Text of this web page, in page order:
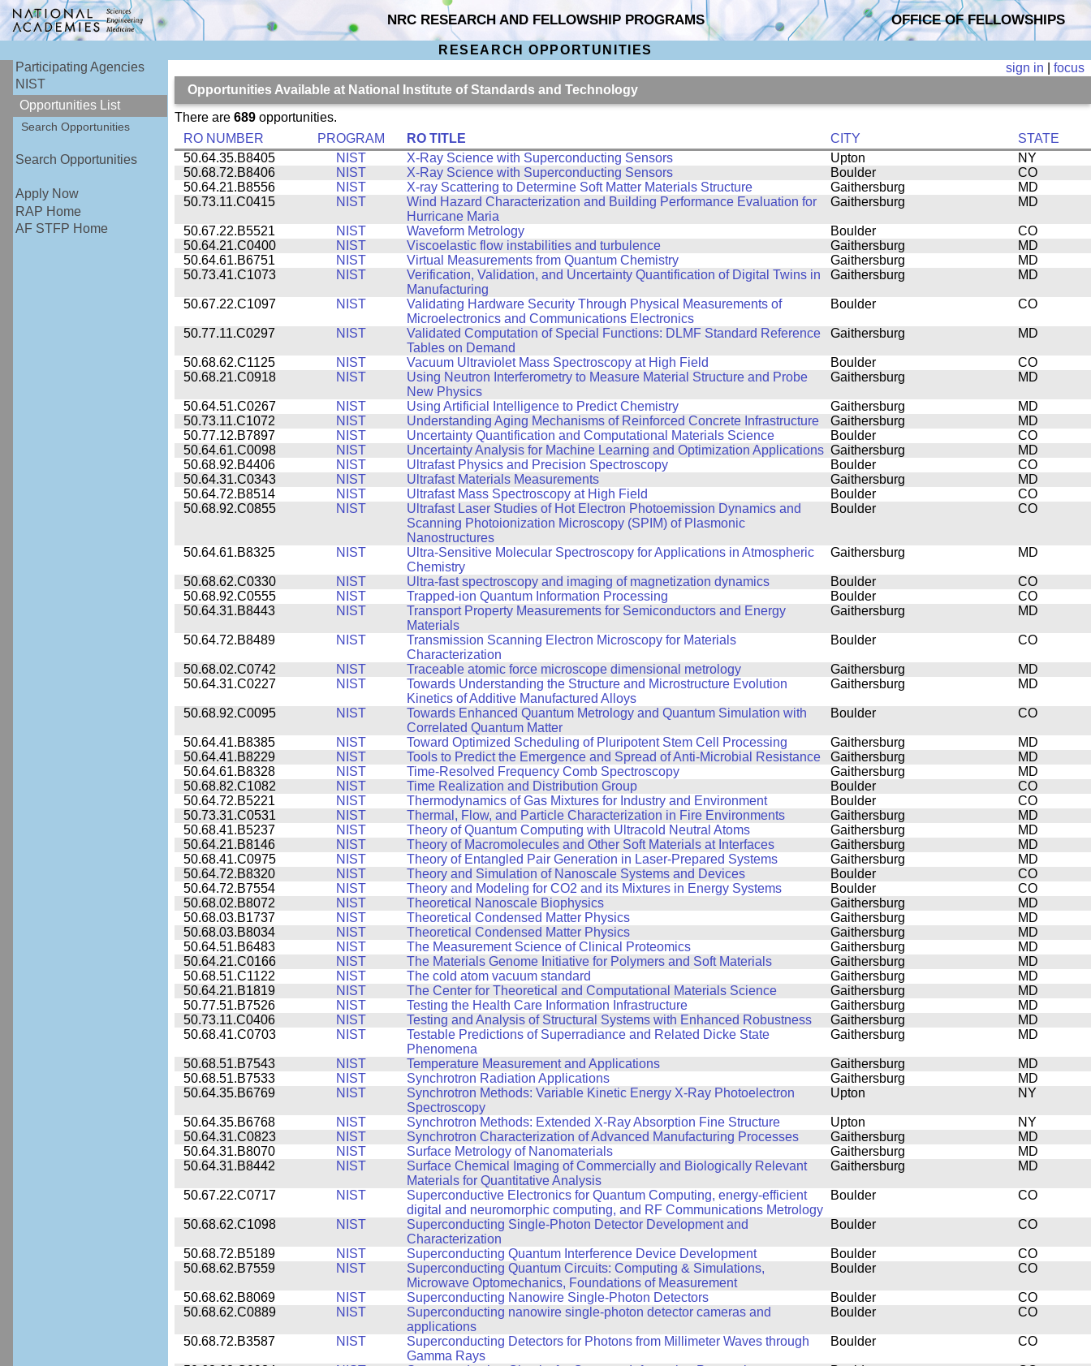
NRC RESEARCH AND FELLOWSHIP PROGRAMS OFFICE OF FELLOWSHIPS
RESEARCH OPPORTUNITIES
Participating Agencies
NIST
Opportunities List
Search Opportunities
Search Opportunities
Apply Now
RAP Home
AF STFP Home
sign in |focus
Opportunities Available at National Institute of Standards and Technology
There are 689opportunities.
RO NUMBER
PROGRAM RO TITLE CITY
STATE
50.64.35.B8405
NIST X-Ray Science with Superconducting Sensors Upton
NY
50.68.72.B8406
NIST X-Ray Science with Superconducting Sensors Boulder
CO
50.64.21.B8556
NIST X-ray Scattering to Determine Soft Matter Materials Structure Gaithersburg
MD
50.73.11.C0415
NIST
Wind Hazard Characterization and Building Performance Evaluation for
Hurricane Maria
Gaithersburg MD
50.67.22.B5521 NIST Waveform Metrology Boulder
CO
50.64.21.C0400
NIST Viscoelastic flow instabilities and turbulence Gaithersburg
MD
50.64.61.B6751
NIST Virtual Measurements from Quantum Chemistry Gaithersburg
MD
50.73.41.C1073
NIST
Verification, Validation, and Uncertainty Quantification of Digital Twins in
Manufacturing
Gaithersburg MD
50.67.22.C1097 NIST
Validating Hardware Security Through Physical Measurements of
Microelectronics and Communications Electronics
Boulder CO
50.77.11.C0297 NIST
Validated Computation of Special Functions: DLMF Standard Reference
Tables on Demand
Gaithersburg MD
50.68.62.C1125 NIST Vacuum Ultraviolet Mass Spectroscopy at High Field Boulder
CO
50.68.21.C0918
NIST
Using Neutron Interferometry to Measure Material Structure and Probe
New Physics
Gaithersburg MD
50.64.51.C0267 NIST Using Artificial Intelligence to Predict Chemistry Gaithersburg
MD
50.73.11.C1072
NIST Understanding Aging Mechanisms of Reinforced Concrete Infrastructure Gaithersburg
MD
50.77.12.B7897
NIST Uncertainty Quantification and Computational Materials Science Boulder
CO
50.64.61.C0098
NIST Uncertainty Analysis for Machine Learning and Optimization Applications Gaithersburg
MD
50.68.92.B4406
NIST Ultrafast Physics and Precision Spectroscopy Boulder
CO
50.64.31.C0343
NIST Ultrafast Materials Measurements Gaithersburg
MD
50.64.72.B8514
NIST Ultrafast Mass Spectroscopy at High Field Boulder
CO
50.68.92.C0855
NIST
Ultrafast Laser Studies of Hot Electron Photoemission Dynamics and
Scanning Photoionization Microscopy (SPIM) of Plasmonic
Nanostructures
Boulder CO
50.64.61.B8325 NIST
Ultra-Sensitive Molecular Spectroscopy for Applications in Atmospheric
Chemistry
Gaithersburg MD
50.68.62.C0330 NIST Ultra-fast spectroscopy and imaging of magnetization dynamics Boulder
CO
50.68.92.C0555
NIST Trapped-ion Quantum Information Processing Boulder
CO
50.64.31.B8443
NIST
Transport Property Measurements for Semiconductors and Energy
Materials
Gaithersburg MD
50.64.72.B8489 NIST
Transmission Scanning Electron Microscopy for Materials
Characterization
Boulder CO
50.68.02.C0742 NIST Traceable atomic force microscope dimensional metrology Gaithersburg
MD
50.64.31.C0227
NIST
Towards Understanding the Structure and Microstructure Evolution
Kinetics of Additive Manufactured Alloys
Gaithersburg MD
50.68.92.C0095 NIST
Towards Enhanced Quantum Metrology and Quantum Simulation with
Correlated Quantum Matter
Boulder CO
50.64.41.B8385 NIST Toward Optimized Scheduling of Pluripotent Stem Cell Processing Gaithersburg
MD
50.64.41.B8229
NIST Tools to Predict the Emergence and Spread of Anti-Microbial Resistance Gaithersburg
MD
50.64.61.B8328
NIST Time-Resolved Frequency Comb Spectroscopy Gaithersburg
MD
50.68.82.C1082
NIST Time Realization and Distribution Group Boulder
CO
50.64.72.B5221
NIST Thermodynamics of Gas Mixtures for Industry and Environment Boulder
CO
50.73.31.C0531
NIST Thermal, Flow, and Particle Characterization in Fire Environments Gaithersburg
MD
50.68.41.B5237
NIST Theory of Quantum Computing with Ultracold Neutral Atoms Gaithersburg
MD
50.64.21.B8146
NIST Theory of Macromolecules and Other Soft Materials at Interfaces Gaithersburg
MD
50.68.41.C0975
NIST Theory of Entangled Pair Generation in Laser-Prepared Systems Gaithersburg
MD
50.64.72.B8320
NIST Theory and Simulation of Nanoscale Systems and Devices Boulder
CO
50.64.72.B7554
NIST Theory and Modeling for CO2 and its Mixtures in Energy Systems Boulder
CO
50.68.02.B8072
NIST Theoretical Nanoscale Biophysics Gaithersburg
MD
50.68.03.B1737
NIST Theoretical Condensed Matter Physics Gaithersburg
MD
50.68.03.B8034
NIST Theoretical Condensed Matter Physics Gaithersburg
MD
50.64.51.B6483
NIST The Measurement Science of Clinical Proteomics Gaithersburg
MD
50.64.21.C0166
NIST The Materials Genome Initiative for Polymers and Soft Materials Gaithersburg
MD
50.68.51.C1122
NIST The cold atom vacuum standard Gaithersburg
MD
50.64.21.B1819
NIST The Center for Theoretical and Computational Materials Science Gaithersburg
MD
50.77.51.B7526
NIST Testing the Health Care Information Infrastructure Gaithersburg
MD
50.73.11.C0406
NIST Testing and Analysis of Structural Systems with Enhanced Robustness Gaithersburg
MD
50.68.41.C0703
NIST
Testable Predictions of Superradiance and Related Dicke State
Phenomena
Gaithersburg MD
50.68.51.B7543 NIST Temperature Measurement and Applications Gaithersburg
MD
50.68.51.B7533
NIST Synchrotron Radiation Applications Gaithersburg
MD
50.64.35.B6769
NIST
Synchrotron Methods: Variable Kinetic Energy X-Ray Photoelectron
Spectroscopy
Upton NY
50.64.35.B6768 NIST Synchrotron Methods: Extended X-Ray Absorption Fine Structure Upton
NY
50.64.31.C0823
NIST Synchrotron Characterization of Advanced Manufacturing Processes Gaithersburg
MD
50.64.31.B8070
NIST Surface Metrology of Nanomaterials Gaithersburg
MD
50.64.31.B8442
NIST
Surface Chemical Imaging of Commercially and Biologically Relevant
Materials for Quantitative Analysis
Gaithersburg MD
50.67.22.C0717 NIST
Superconductive Electronics for Quantum Computing, energy-efficient
digital and neuromorphic computing, and RF Communications Metrology
Boulder CO
50.68.62.C1098 NIST
Superconducting Single-Photon Detector Development and
Characterization
Boulder CO
50.68.72.B5189 NIST Superconducting Quantum Interference Device Development Boulder
CO
50.68.62.B7559
NIST
Superconducting Quantum Circuits: Computing & Simulations,
Microwave Optomechanics, Foundations of Measurement
Boulder CO
50.68.62.B8069 NIST Superconducting Nanowire Single-Photon Detectors Boulder
CO
50.68.62.C0889
NIST
Superconducting nanowire single-photon detector cameras and
applications
Boulder CO
50.68.72.B3587 NIST
Superconducting Detectors for Photons from Millimeter Waves through
Gamma Rays
Boulder CO